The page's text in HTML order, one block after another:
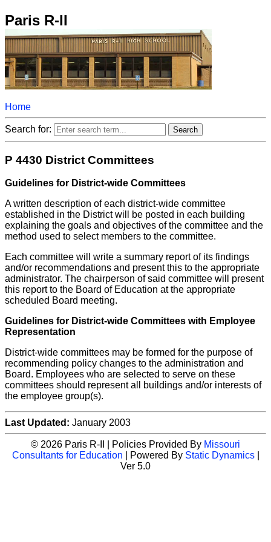
Paris R-II
Home
Search for:
P 4430 District Committees
Guidelines for District-wide Committees
A written description of each district-wide committee
established in the District will be posted in each building
explaining the goals and objectives of the committee and the
method used to select members to the committee.
Each committee will write a summary report of its findings
and/or recommendations and present this to the appropriate
administrator. The chairperson of said committee will present
this report to the Board of Education at the appropriate
scheduled Board meeting.
Guidelines for District-wide Committees with Employee
Representation
District-wide committees may be formed for the purpose of
recommending policy changes to the administration and
Board. Employees who are selected to serve on these
committees should represent all buildings and/or interests of
the employee group(s).
Last Updated: January 2003
© 2026 Paris R-II | Policies Provided By Missouri
Consultants for Education | Powered By Static Dynamics|
Ver 5.0